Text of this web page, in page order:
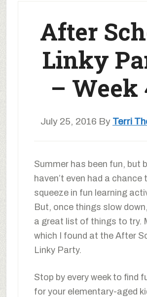
After
Linky
– Week
July 25, 2016 By Terri
Summer has been fun, but
haven’t even had a chance
squeeze in fun learning
But, once things slow
a great list of things to try.
which I found at the After
Linky Party.
Stop by every week to find
for your elementary-aged